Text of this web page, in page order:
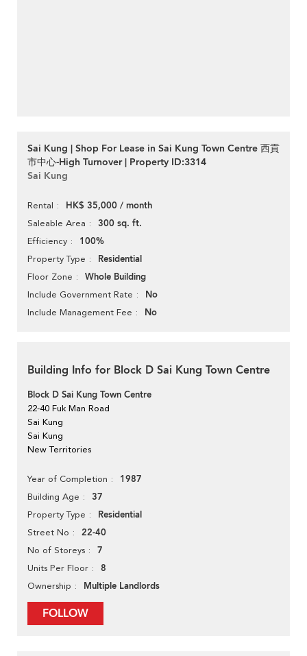
Sai Kung | Shop For Lease in Sai Kung Town Centre 西貢
市中心-High Turnover | Property ID:3314
Sai Kung
Rental HK$ 35,000 / month
Saleable Area 300 sq. ft.
Efficiency 100%
Property Type Residential
Floor Zone Whole Building
Include Government Rate No
Include Management Fee No
Building Info for Block D Sai Kung Town Centre
Block D Sai Kung Town Centre
22-40 Fuk Man Road
Sai Kung
Sai Kung
New Territories
Year of Completion 1987
Building Age 37
Property Type Residential
Street No 22-40
No of Storeys 7
Units Per Floor 8
Ownership Multiple Landlords
FOLLOW